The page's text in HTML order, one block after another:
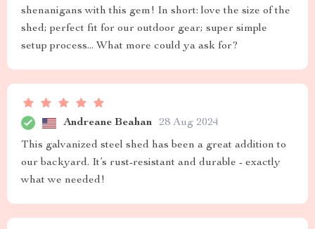
shenanigans with this gem! In short: love the size of the
shed; perfect fit for our outdoor gear; super simple
setup process... What more could ya ask for?
Andreane Beahan 28 Aug 2024
This galvanized steel shed has been a great addition to
our backyard. It’s rust-resistant and durable - exactly
what we needed!